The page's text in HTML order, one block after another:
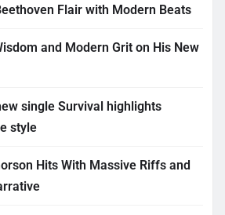
Flair with Modern Beats
and Modern Grit on His New
single Survival highlights
style
Hits With Massive Riffs and